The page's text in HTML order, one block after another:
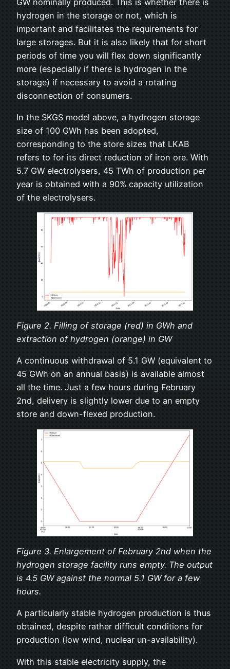
hydrogen in the storage or not, which is
important and facilitates the requirements for
large storages. But it is also likely that for short
periods of time you will flex down significantly
more (especially if there is hydrogen in the
storage) if necessary to avoid a rotating
disconnection of consumers.
In the SKGS model above, a hydrogen storage
size of 100 GWh has been adopted,
corresponding to the store sizes that LKAB
refers to for its direct reduction of iron ore. With
5.7 GW electrolysers, 45 TWh of production per
year is obtained with a 90% capacity utilization
of the electrolysers.
Figure 2. Filling of storage (red) in GWh and
extraction of hydrogen (orange) in GW
A continuous withdrawal of 5.1 GW (equivalent to
45 GWh on an annual basis) is available almost
all the time. Just a few hours during February
2nd, delivery is slightly lower due to an empty
store and down-flexed production.
Figure 3. Enlargement of February 2nd when the
hydrogen storage facility runs empty. The output
is 4.5 GW against the normal 5.1 GW for a few
hours.
A particularly stable hydrogen production is thus
obtained, despite rather difficult conditions for
production (low wind, nuclear un-availability).
With this stable electricity supply, the